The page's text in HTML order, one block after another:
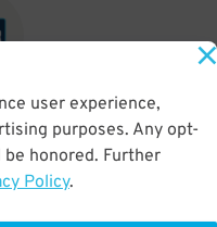
user experience,
purposes. Any opt-
honored. Further
Policy.
parking pass is validated
plate